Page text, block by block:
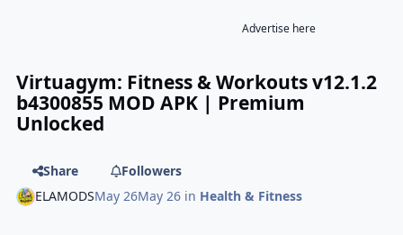
Advertise here
Virtuagym: Fitness & Workouts v12.1.2
b4300855 MOD APK | Premium
Unlocked
Share
Followers
ELAMODSMay 26May 26 in Health & Fitness